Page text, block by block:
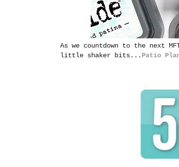
As we countdown to the next
little shaker bits... Patio